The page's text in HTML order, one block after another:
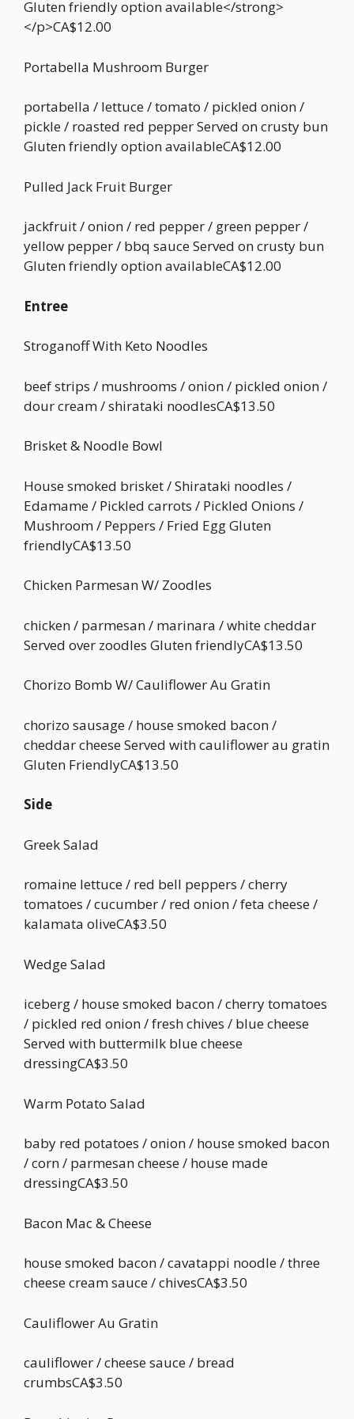
Gluten friendly option available</strong>
</p>CA$12.00
Portabella Mushroom Burger
portabella / lettuce / tomato / pickled onion /
pickle / roasted red pepper Served on crusty bun
Gluten friendly option availableCA$12.00
Pulled Jack Fruit Burger
jackfruit / onion / red pepper / green pepper /
yellow pepper / bbq sauce Served on crusty bun
Gluten friendly option availableCA$12.00
Entree
Stroganoff With Keto Noodles
beef strips / mushrooms / onion / pickled onion /
dour cream / shirataki noodlesCA$13.50
Brisket & Noodle Bowl
House smoked brisket / Shirataki noodles /
Edamame / Pickled carrots / Pickled Onions /
Mushroom / Peppers / Fried Egg Gluten
friendlyCA$13.50
Chicken Parmesan W/ Zoodles
chicken / parmesan / marinara / white cheddar
Served over zoodles Gluten friendlyCA$13.50
Chorizo Bomb W/ Cauliflower Au Gratin
chorizo sausage / house smoked bacon /
cheddar cheese Served with cauliflower au gratin
Gluten FriendlyCA$13.50
Side
Greek Salad
romaine lettuce / red bell peppers / cherry
tomatoes / cucumber / red onion / feta cheese /
kalamata oliveCA$3.50
Wedge Salad
iceberg / house smoked bacon / cherry tomatoes
/ pickled red onion / fresh chives / blue cheese
Served with buttermilk blue cheese
dressingCA$3.50
Warm Potato Salad
baby red potatoes / onion / house smoked bacon
/ corn / parmesan cheese / house made
dressingCA$3.50
Bacon Mac & Cheese
house smoked bacon / cavatappi noodle / three
cheese cream sauce / chivesCA$3.50
Cauliflower Au Gratin
cauliflower / cheese sauce / bread
crumbsCA$3.50